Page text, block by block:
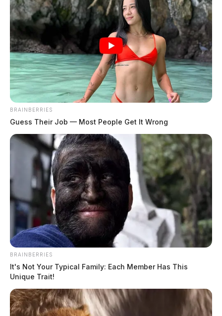
BRAINBERRIES
Guess Their Job — Most People Get It Wrong
BRAINBERRIES
It's Not Your Typical Family: Each Member Has This
Unique Trait!